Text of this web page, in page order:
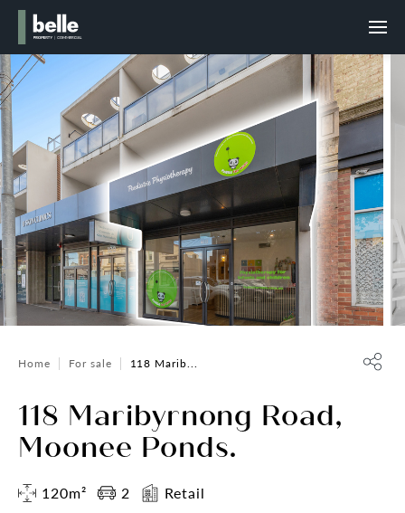
Home For sale 118 Marib...
118 Maribyrnong Road,
Moonee Ponds.
120m² 2 Retail